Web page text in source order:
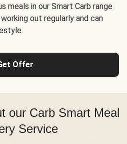
meals in our Smart Carb range
out regularly and can
Offer
our Carb Smart Meal
Service